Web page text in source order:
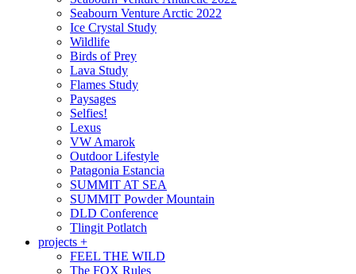
Seabourn Venture Arctic 2022
Ice Crystal Study
Wildlife
Birds of Prey
Lava Study
Flames Study
Paysages
Selfies!
Lexus
VW Amarok
Outdoor Lifestyle
Patagonia Estancia
SUMMIT AT SEA
SUMMIT Powder Mountain
DLD Conference
Tlingit Potlatch
projects +
FEEL THE WILD
The FOX Rules